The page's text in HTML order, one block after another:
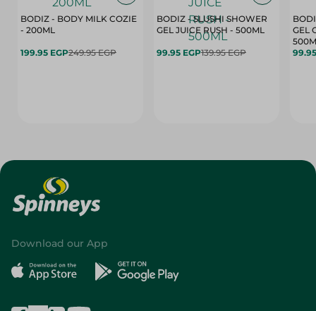
BODIZ - BODY MILK COZIE
- 200ML
199.95 EGP249.95 EGP
BODIZ - SLUSHI SHOWER
GEL JUICE RUSH - 500ML
99.95 EGP139.95 EGP
GEL
Download our App